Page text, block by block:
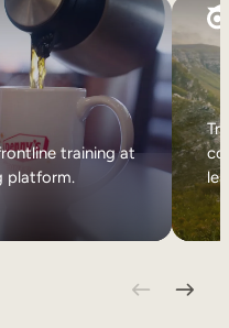
training at
platform.